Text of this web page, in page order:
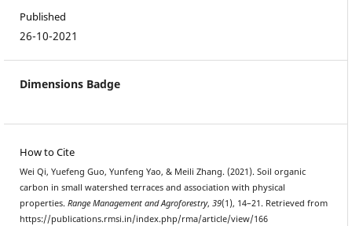
Published
26-10-2021
Dimensions Badge
How to Cite
Wei Qi, Yuefeng Guo, Yunfeng Yao, & Meili Zhang. (2021). Soil organic
carbon in small watershed terraces and association with physical
properties. Range Management and Agroforestry, 39(1), 14–21. Retrieved from
https://publications.rmsi.in/index.php/rma/article/view/166